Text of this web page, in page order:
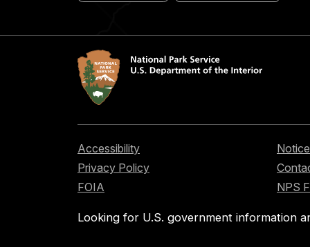
Accessibility
Privacy Policy
FOIA
NPS
Looking for U.S. government information